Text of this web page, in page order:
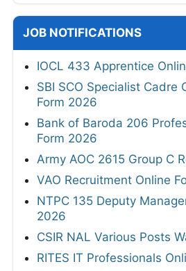
JOB NOTIFICATIONS
IOCL 433 Apprentice
SBI SCO Specialist Cadre
Form 2026
Bank of Baroda 206
Form 2026
Army AOC 2615 Group C
VAO Recruitment Online
NTPC 135 Deputy
2026
CSIR NAL Various Posts
RITES IT Professionals